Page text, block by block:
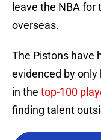
leave the NBA
overseas.
The Pistons have
evidenced by only
in the top-100
finding talent